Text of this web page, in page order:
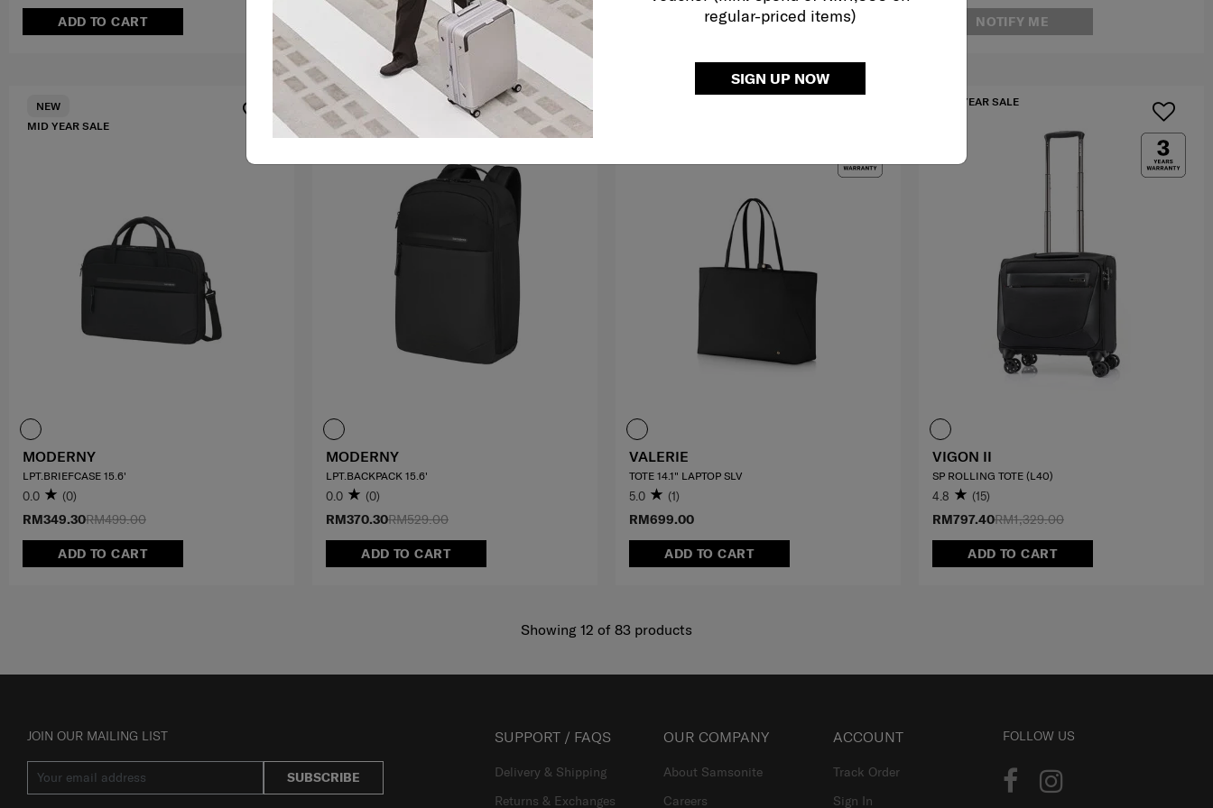
regular-priced items)
SIGN UP NOW
ADD TO CART ADD TO CART ADD TO CART NOTIFY ME
RM499.00
RM349.30
ADD TO CART
MID YEAR SALE
NEW
MODERNY
LPT.BRIEFCASE 15.6'
0.0 (0)
RM529.00
RM370.30
ADD TO CART
MID YEAR SALE
MODERNY
LPT.BACKPACK 15.6'
0.0 (0)
RM699.00
ADD TO CART
VALERIE
TOTE 14.1" LAPTOP SLV
5.0 (1)
RM1,329.00
RM797.40
ADD TO CART
MID YEAR SALE
VIGON II
SP ROLLING TOTE (L40)
4.8 (15)
Showing 12 of 83 products
JOIN OUR MAILING LIST
SUBSCRIBE
SUPPORT / FAQS
Delivery & Shipping
Returns & Exchanges
OUR COMPANY
About Samsonite
Careers
ACCOUNT
Track Order
Sign In
FOLLOW US